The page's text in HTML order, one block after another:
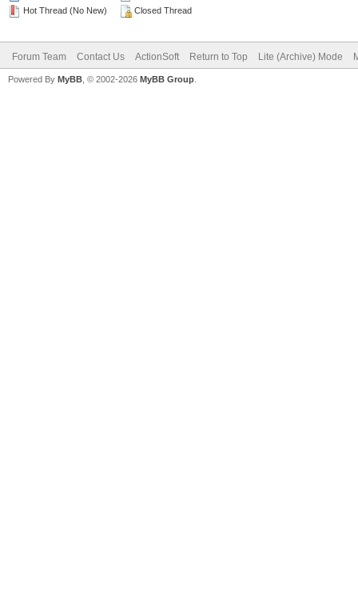
Hot Thread (No New)
Closed Thread
Forum Team Contact Us ActionSoft Return to Top Lite (Archive) Mode
Powered By MyBB , © 2002-2026 MyBB Group